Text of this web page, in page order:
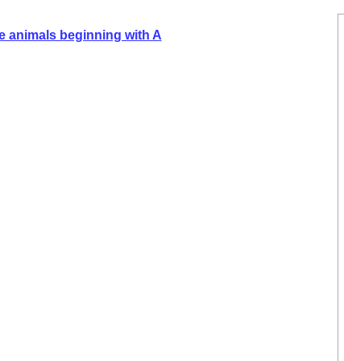
animals beginning with A